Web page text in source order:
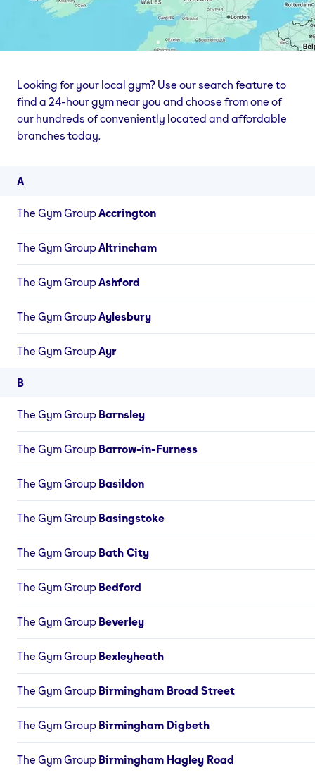
Looking for your local gym? Use our search feature to
find a 24-hour gym near you and choose from one of
our hundreds of conveniently located and affordable
branches today.
A
The Gym GroupAccrington
The Gym GroupAltrincham
The Gym GroupAshford
The Gym GroupAylesbury
The Gym GroupAyr
B
The Gym Group Barnsley
The Gym Group Barrow-in-Furness
The Gym Group Basildon
The Gym Group Basingstoke
The Gym Group Bath City
The Gym Group Bedford
The Gym Group Beverley
The Gym Group Bexleyheath
The Gym Group Birmingham Broad Street
The Gym Group Birmingham Digbeth
The Gym Group Birmingham Hagley Road